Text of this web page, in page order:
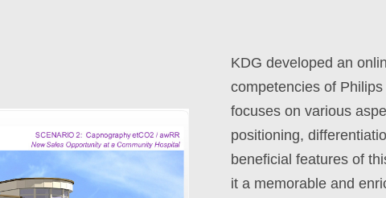
KDG developed an
competencies of
focuses on various
positioning,
beneficial features of
it a memorable and